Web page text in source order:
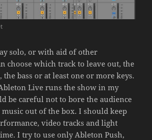
solo, or with aid of other
choose which track to leave out, the
the bass or at least one or more keys.
Live runs the show in my
be careful not to bore the audience
out of the box. I should keep
video tracks and light
I try to use only Ableton Push,